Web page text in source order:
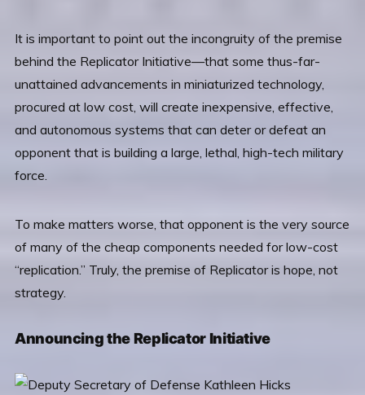
It is important to point out the incongruity of the premise
behind the Replicator Initiative—that some thus-far-
unattained advancements in miniaturized technology,
procured at low cost, will create inexpensive, effective,
and autonomous systems that can deter or defeat an
opponent that is building a large, lethal, high-tech military
force.
To make matters worse, that opponent is the very source
of many of the cheap components needed for low-cost
“replication.” Truly, the premise of Replicator is hope, not
strategy.
Announcing the Replicator Initiative